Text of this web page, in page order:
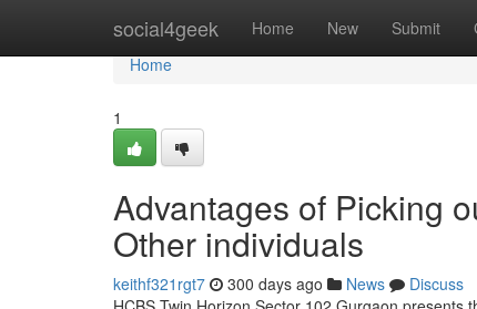
social4geek Home New Submit
Home
Home
1
Advantages of Picking
Other individuals
keithf321rgt7 300 days ago News
Discuss